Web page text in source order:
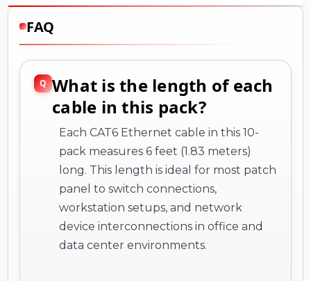
FAQ
What is the length of each
cable in this pack?
Each CAT6 Ethernet cable in this 10-
pack measures 6 feet (1.83 meters)
long. This length is ideal for most patch
panel to switch connections,
workstation setups, and network
device interconnections in office and
data center environments.